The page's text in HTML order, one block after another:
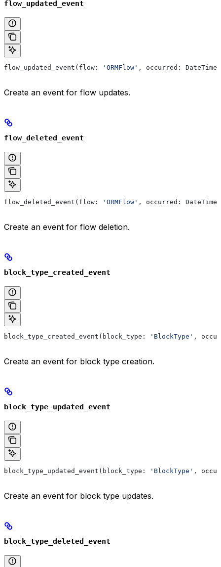
flow_updated_event
flow_updated_event(flow: 'ORMFlow' , occurred:
Create an event for flow updates.
flow_deleted_event
flow_deleted_event(flow: 'ORMFlow' , occurred:
Create an event for flow deletion.
block_type_created_event
block_type_created_event(block_type: 'BlockType' ,
Create an event for block type creation.
block_type_updated_event
block_type_updated_event(block_type: 'BlockType' ,
Create an event for block type updates.
block_type_deleted_event